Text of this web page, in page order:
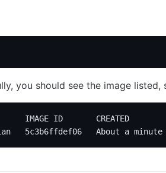
you should see the image
IMAGE ID       CREATED
5c3b6ffdef06   About a minute